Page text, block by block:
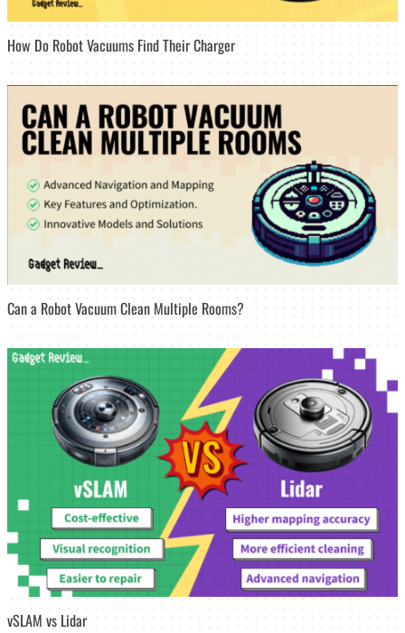
How Do Robot Vacuums Find Their Charger
Can a Robot Vacuum Clean Multiple Rooms?
vSLAM vs Lidar